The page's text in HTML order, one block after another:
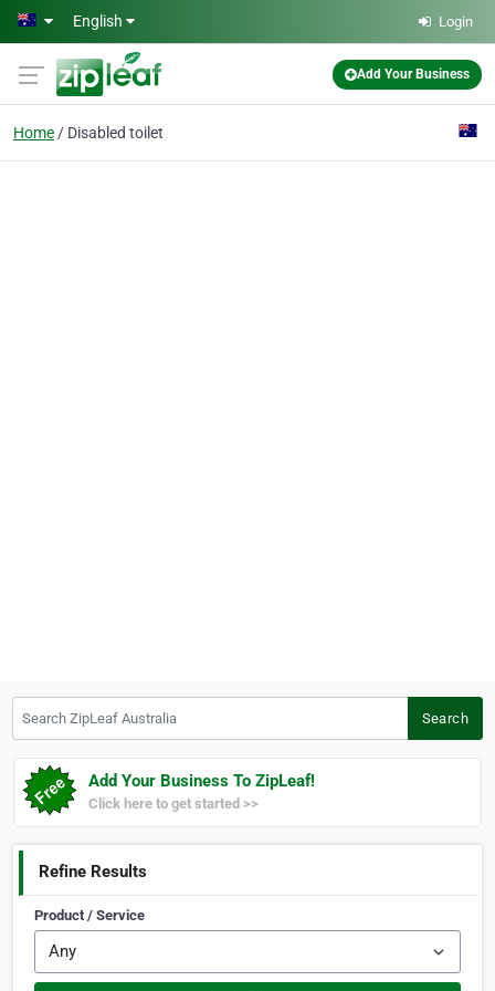
Skip to main content
English Login
Add Your Business
Home Disabled toilet
Search
Add Your Business To ZipLeaf!
Click here to get started >>
Refine Results
Product / Service